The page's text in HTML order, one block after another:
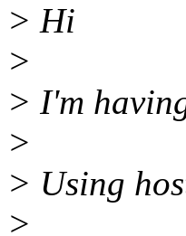
> Hi
>
> I'm
>
> Using
>